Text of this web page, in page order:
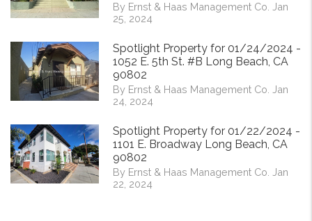
By Ernst & Haas Management Co. Jan
25, 2024
Spotlight Property for 01/24/2024 -
1052 E. 5th St. #B Long Beach, CA
90802
By Ernst & Haas Management Co. Jan
24, 2024
Spotlight Property for 01/22/2024 -
1101 E. Broadway Long Beach, CA
90802
By Ernst & Haas Management Co. Jan
22, 2024